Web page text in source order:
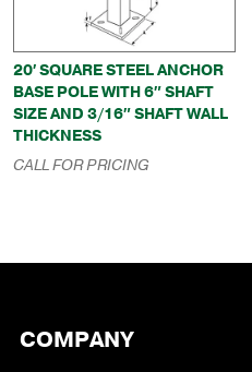
20′ SQUARE STEEL ANCHOR
BASE POLE WITH 6″ SHAFT
SIZE AND 3/16″ SHAFT WALL
THICKNESS
CALL FOR PRICING
COMPANY